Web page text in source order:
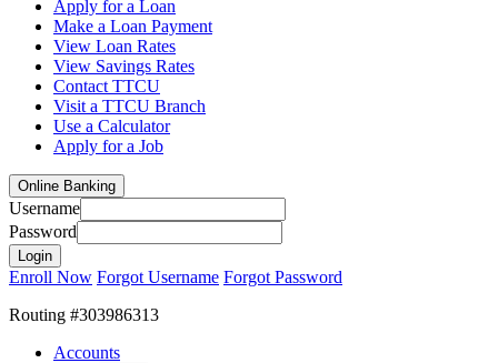
Apply for a Loan
Make a Loan Payment
View Loan Rates
View Savings Rates
Contact TTCU
Visit a TTCU Branch
Use a Calculator
Apply for a Job
Online Banking
Username
Password
Enroll Now Forgot Username Forgot Password
Routing #303986313
Accounts